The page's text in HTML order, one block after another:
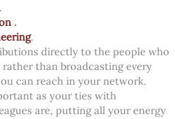
.
.
directly to the people who
than broadcasting every
can reach in your network.
as your ties with
are, putting all your energy